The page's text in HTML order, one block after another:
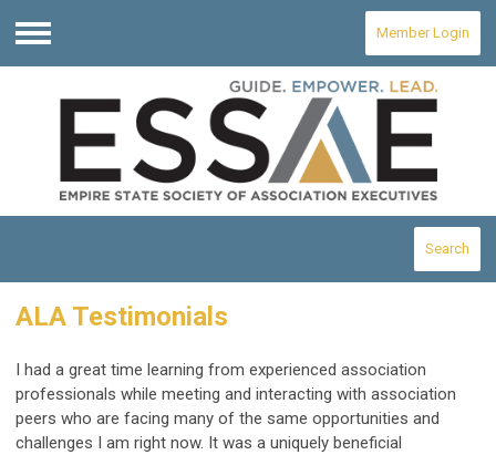
Menu
Member Login
Search
ALA Testimonials
I had a great time learning from experienced association
professionals while meeting and interacting with association
peers who are facing many of the same opportunities and
challenges I am right now. It was a uniquely beneficial